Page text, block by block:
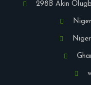
298B Akin